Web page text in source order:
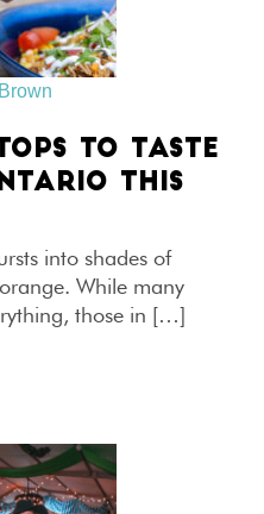
TO TASTE
THIS
into shades of
While many
those in […]